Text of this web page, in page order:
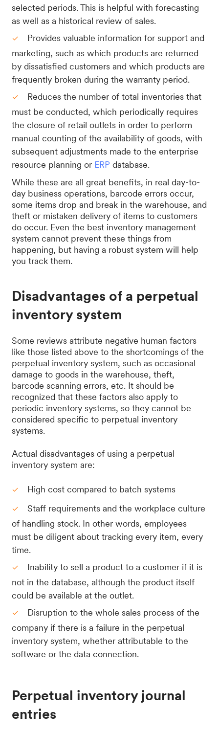
selected periods. This is helpful with forecasting
as well as a historical review of sales.
Provides valuable information for support and
marketing, such as which products are returned
by dissatisfied customers and which products are
frequently broken during the warranty period.
Reduces the number of total inventories that
must be conducted, which periodically requires
the closure of retail outlets in order to perform
manual counting of the availability of goods, with
subsequent adjustments made to the enterprise
resource planning or ERP database.
While these are all great benefits, in real day-to-
day business operations, barcode errors occur,
some items drop and break in the warehouse, and
theft or mistaken delivery of items to customers
do occur. Even the best inventory management
system cannot prevent these things from
happening, but having a robust system will help
you track them.
Disadvantages of a perpetual
inventory system
Some reviews attribute negative human factors
like those listed above to the shortcomings of the
perpetual inventory system, such as occasional
damage to goods in the warehouse, theft,
barcode scanning errors, etc. It should be
recognized that these factors also apply to
periodic inventory systems, so they cannot be
considered specific to perpetual inventory
systems.
Actual disadvantages of using a perpetual
inventory system are:
High cost compared to batch systems
Staff requirements and the workplace culture
of handling stock. In other words, employees
must be diligent about tracking every item, every
time.
Inability to sell a product to a customer if it is
not in the database, although the product itself
could be available at the outlet.
Disruption to the whole sales process of the
company if there is a failure in the perpetual
inventory system, whether attributable to the
software or the data connection.
Perpetual inventory journal
entries